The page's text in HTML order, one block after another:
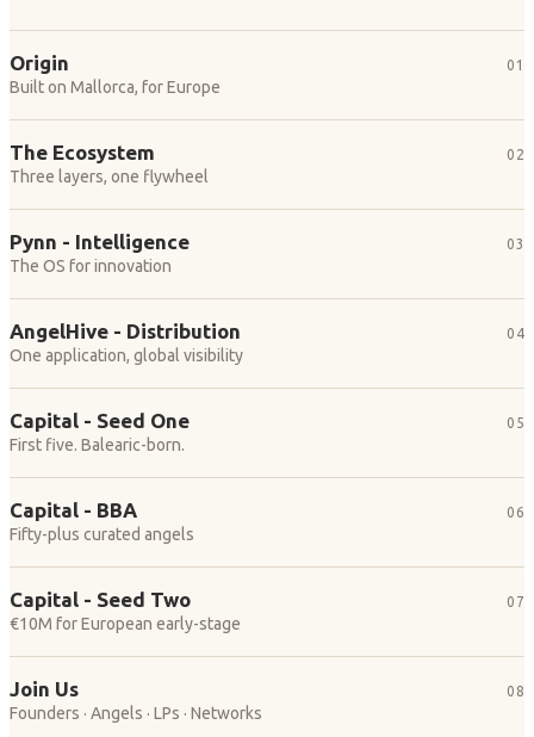
Origin
Built on Mallorca, for Europe
01
The Ecosystem
Three layers, one flywheel
02
Pynn - Intelligence
The OS for innovation
03
AngelHive - Distribution
One application, global visibility
04
Capital - Seed One
First five. Balearic-born.
05
Capital - BBA
Fifty-plus curated angels
06
Capital - Seed Two
€10M for European early-stage
07
Join Us
Founders · Angels · LPs · Networks
08